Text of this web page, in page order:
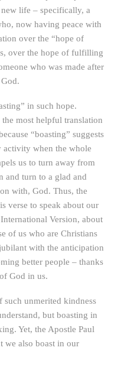
life – specifically, a
now having peace with
over the “hope of
over the hope of fulfilling
who was made after
in such hope.
most helpful translation
“boasting” suggests
activity when the whole
us to turn away from
and turn to a glad and
with, God. Thus, the
verse to speak about our
Version, about
of us who are Christians
with the anticipation
better people – thanks
God in us.
unmerited kindness
but boasting in
Yet, the Apostle Paul
we also boast in our